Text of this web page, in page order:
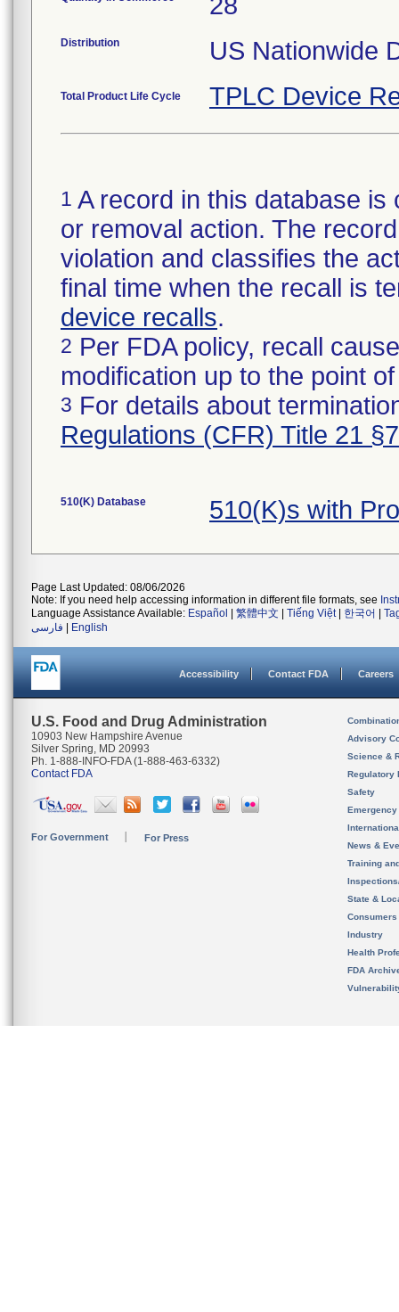
Distribution US Nationwide
Total Product Life Cycle TPLC Device
1 A record in this database
or removal action. The
violation and classifies the
final time when the recall is
device recalls.
2 Per FDA policy, recall
modification up to the point
3 For details about
Regulations (CFR) Title 21
510(K) Database 510(K)s with
Page Last Updated: 08/06/2026
Note: If you need help accessing information in different file formats, see
Language Assistance Available: Español 繁體中文 Tiếng Việt| 한국어
فارسی
English
Accessibility Contact FDA Careers
U.S. Food and Drug Administration
10903 New Hampshire Avenue
Silver Spring, MD 20993
Ph. 1-888-INFO-FDA (1-888-463-6332)
Contact FDA
For Government For Press
Advisory
Science &
Regulatory
Safety
News &
Training
State &
Consumers
Industry
Health
FDA